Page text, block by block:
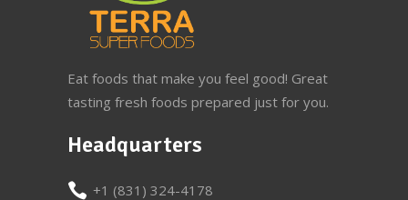
Eat foods that make you feel good! Great
tasting fresh foods prepared just for you.
Headquarters
+1 (831) 324-4178